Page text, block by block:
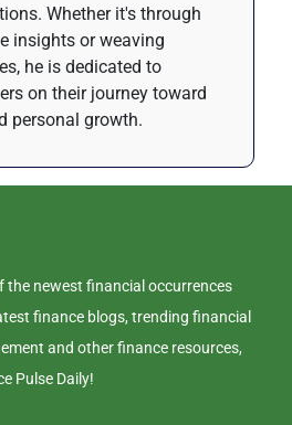
Whether it's through
insights or weaving
he is dedicated to
on their journey toward
personal growth.
the newest financial occurrences
finance blogs, trending financial
and other finance resources,
Pulse Daily!